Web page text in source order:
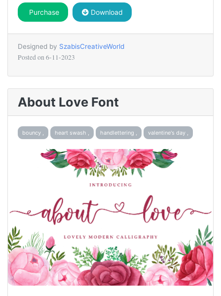
Purchase Download
Designed by SzabisCreativeWorld
Posted on 6-11-2023
About Love Font
bouncy , heart swash , handlettering , valentine's day ,